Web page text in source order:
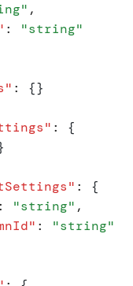
" ,
: "string"
" :
{}
" :
{
" :
{
: "string" ,
" : "string"